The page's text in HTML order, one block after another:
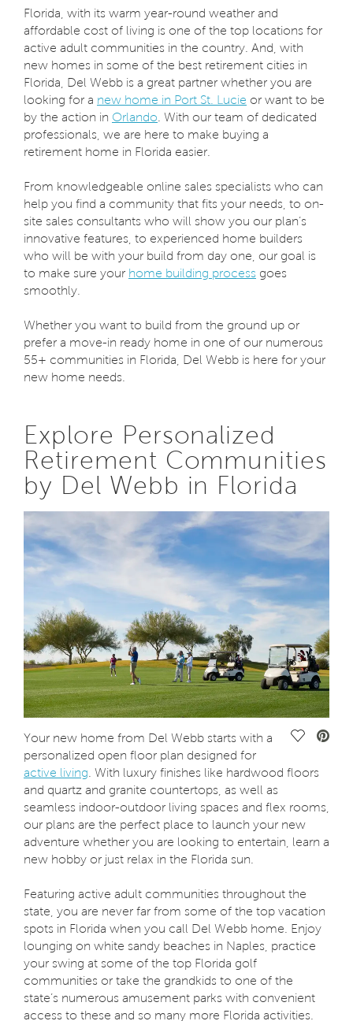
Florida, with its warm year-round weather and
affordable cost of living is one of the top locations for
active adult communities in the country. And, with
new homes in some of the best retirement cities in
Florida, Del Webb is a great partner whether you are
looking for a new home in Port St. Lucie or want to be
by the action in Orlando . With our team of dedicated
professionals, we are here to make buying a
retirement home in Florida easier.
From knowledgeable online sales specialists who can
help you find a community that fits your needs, to on-
site sales consultants who will show you our plan’s
innovative features, to experienced home builders
who will be with your build from day one, our goal is
to make sure your home building process goes
smoothly.
Whether you want to build from the ground up or
prefer a move-in ready home in one of our numerous
55+ communities in Florida, Del Webb is here for your
new home needs.
Explore Personalized
Retirement Communities
by Del Webb in Florida
Save
Your new home from Del Webb starts with a
personalized open floor plan designed for
active living . With luxury finishes like hardwood floors
and quartz and granite countertops, as well as
seamless indoor-outdoor living spaces and flex rooms,
our plans are the perfect place to launch your new
adventure whether you are looking to entertain, learn a
new hobby or just relax in the Florida sun.
Featuring active adult communities throughout the
state, you are never far from some of the top vacation
spots in Florida when you call Del Webb home. Enjoy
lounging on white sandy beaches in Naples, practice
your swing at some of the top Florida golf
communities or take the grandkids to one of the
state’s numerous amusement parks with convenient
access to these and so many more Florida activities.